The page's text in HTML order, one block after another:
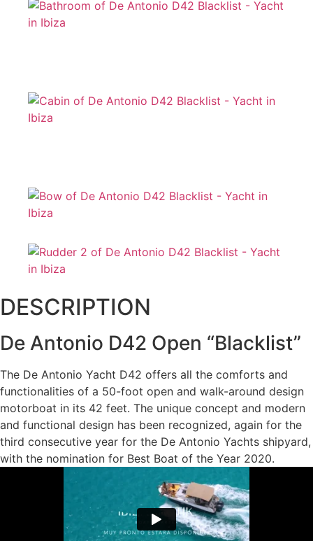
DESCRIPTION
De Antonio D42 Open “Blacklist”
The De Antonio Yacht D42 offers all the comforts and
functionalities of a 50-foot open and walk-around design
motorboat in its 42 feet. The unique concept and modern
and functional design has been recognized, again for the
third consecutive year for the De Antonio Yachts shipyard,
with the nomination for Best Boat of the Year 2020.